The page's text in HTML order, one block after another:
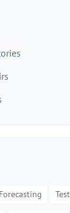
Forecasting